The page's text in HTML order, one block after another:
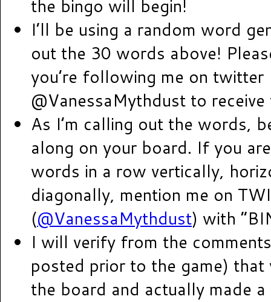
the bingo will begin!
I’ll be using a random word
out the 30 words above!
you’re following me on twitter
@VanessaMythdust to
As I’m calling out the words,
along on your board. If you
words in a row vertically,
diagonally, mention me on
(@VanessaMythdust) with
I will verify from the
posted prior to the game) that
the board and actually made a